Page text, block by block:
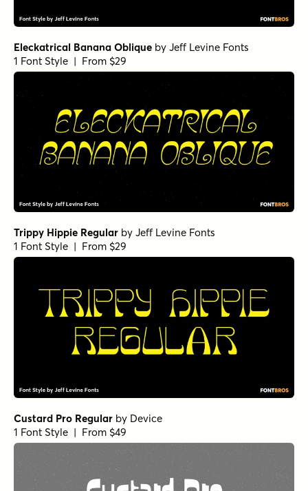
Eleckatrical Banana Oblique by Jeff Levine Fonts
1 Font Style | From $29
Trippy Hippie Regular by Jeff Levine Fonts
1 Font Style | From $29
Custard Pro Regular by Device
1 Font Style | From $49